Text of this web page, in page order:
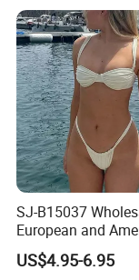
SJ-B15037
European and
sexy bikini with
US$4.95-6.95